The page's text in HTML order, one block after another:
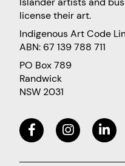
license their art.
Indigenous Art Code
ABN: 67 139 788 711
PO Box 789
Randwick
NSW 2031